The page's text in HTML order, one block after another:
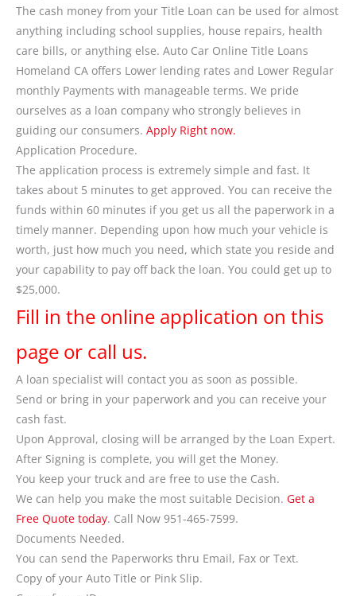
The cash money from your Title Loan can be used for almost
anything including school supplies, house repairs, health
care bills, or anything else. Auto Car Online Title Loans
Homeland CA offers Lower lending rates and Lower Regular
monthly Payments with manageable terms. We pride
ourselves as a loan company who strongly believes in
guiding our consumers. Apply Right now.
Application Procedure.
The application process is extremely simple and fast. It
takes about 5 minutes to get approved. You can receive the
funds within 60 minutes if you get us all the paperwork in a
timely manner. Depending upon how much your vehicle is
worth, just how much you need, which state you reside and
your capability to pay off back the loan. You could get up to
$25,000.
Fill in the online application on this
page or call us.
A loan specialist will contact you as soon as possible.
Send or bring in your paperwork and you can receive your
cash fast.
Upon Approval, closing will be arranged by the Loan Expert.
After Signing is complete, you will get the Money.
You keep your truck and are free to use the Cash.
We can help you make the most suitable Decision. Get a
Free Quote today. Call Now 951-465-7599.
Documents Needed.
You can send the Paperworks thru Email, Fax or Text.
Copy of your Auto Title or Pink Slip.